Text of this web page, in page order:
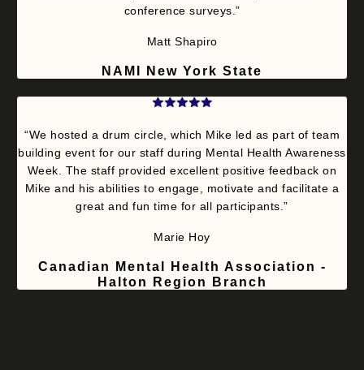
conference surveys.”
Matt Shapiro
NAMI New York State
“We hosted a drum circle, which Mike led as part of team
building event for our staff during Mental Health Awareness
Week. The staff provided excellent positive feedback on
Mike and his abilities to engage, motivate and facilitate a
great and fun time for all participants.”
Marie Hoy
Canadian Mental Health Association -
Halton Region Branch